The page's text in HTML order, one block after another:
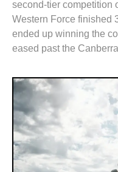
second-tier competition
Western Force finished
ended up winning the
eased past the